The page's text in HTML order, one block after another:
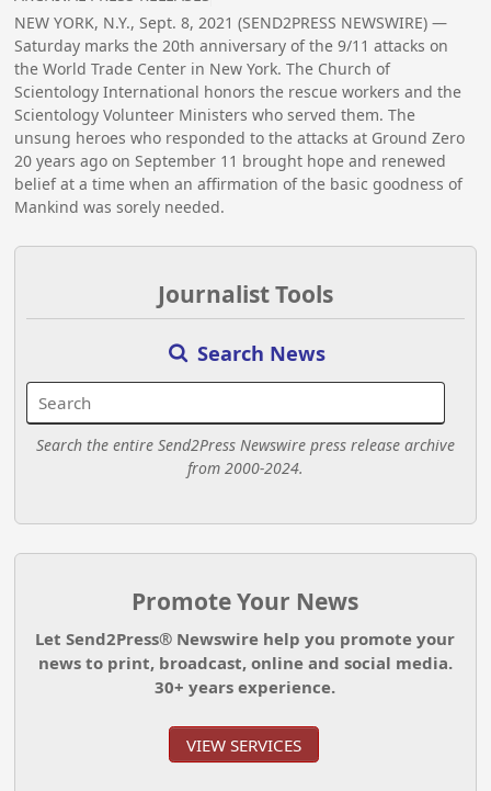
NEW YORK, N.Y., Sept. 8, 2021 (SEND2PRESS NEWSWIRE) —
Saturday marks the 20th anniversary of the 9/11 attacks on
the World Trade Center in New York. The Church of
Scientology International honors the rescue workers and the
Scientology Volunteer Ministers who served them. The
unsung heroes who responded to the attacks at Ground Zero
20 years ago on September 11 brought hope and renewed
belief at a time when an affirmation of the basic goodness of
Mankind was sorely needed.
Journalist Tools
Search News
Search the entire Send2Press Newswire press release archive
from 2000-2024.
Promote Your News
Let Send2Press® Newswire help you promote your
news to print, broadcast, online and social media.
30+ years experience.
VIEW SERVICES